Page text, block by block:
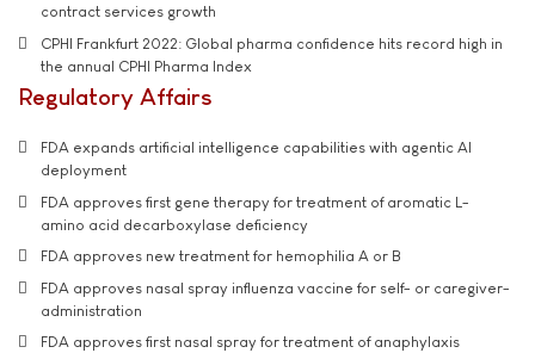
contract services growth
CPHI Frankfurt 2022: Global pharma confidence hits record high in
the annual CPHI Pharma Index
Regulatory Affairs
FDA expands artificial intelligence capabilities with agentic AI
deployment
FDA approves first gene therapy for treatment of aromatic L-
amino acid decarboxylase deficiency
FDA approves new treatment for hemophilia A or B
FDA approves nasal spray influenza vaccine for self- or caregiver-
administration
FDA approves first nasal spray for treatment of anaphylaxis